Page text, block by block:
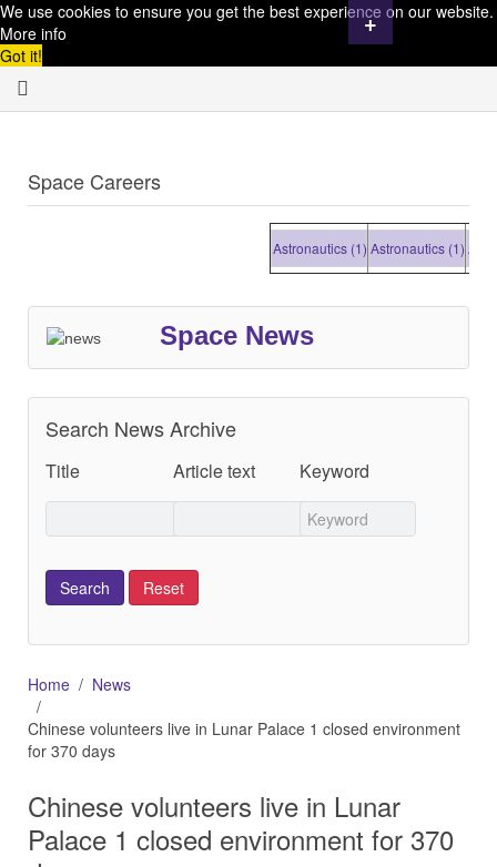
We use cookies to ensure you get the best experience on our website.
More info
Got it!
Space Careers
Astronautics (1)Astronautics (1)
Space News
Search News Archive
Title Article text Keyword
Home
News
Chinese volunteers live in Lunar Palace 1 closed environment
for 370 days
Chinese volunteers live in Lunar
Palace 1 closed environment for 370
+